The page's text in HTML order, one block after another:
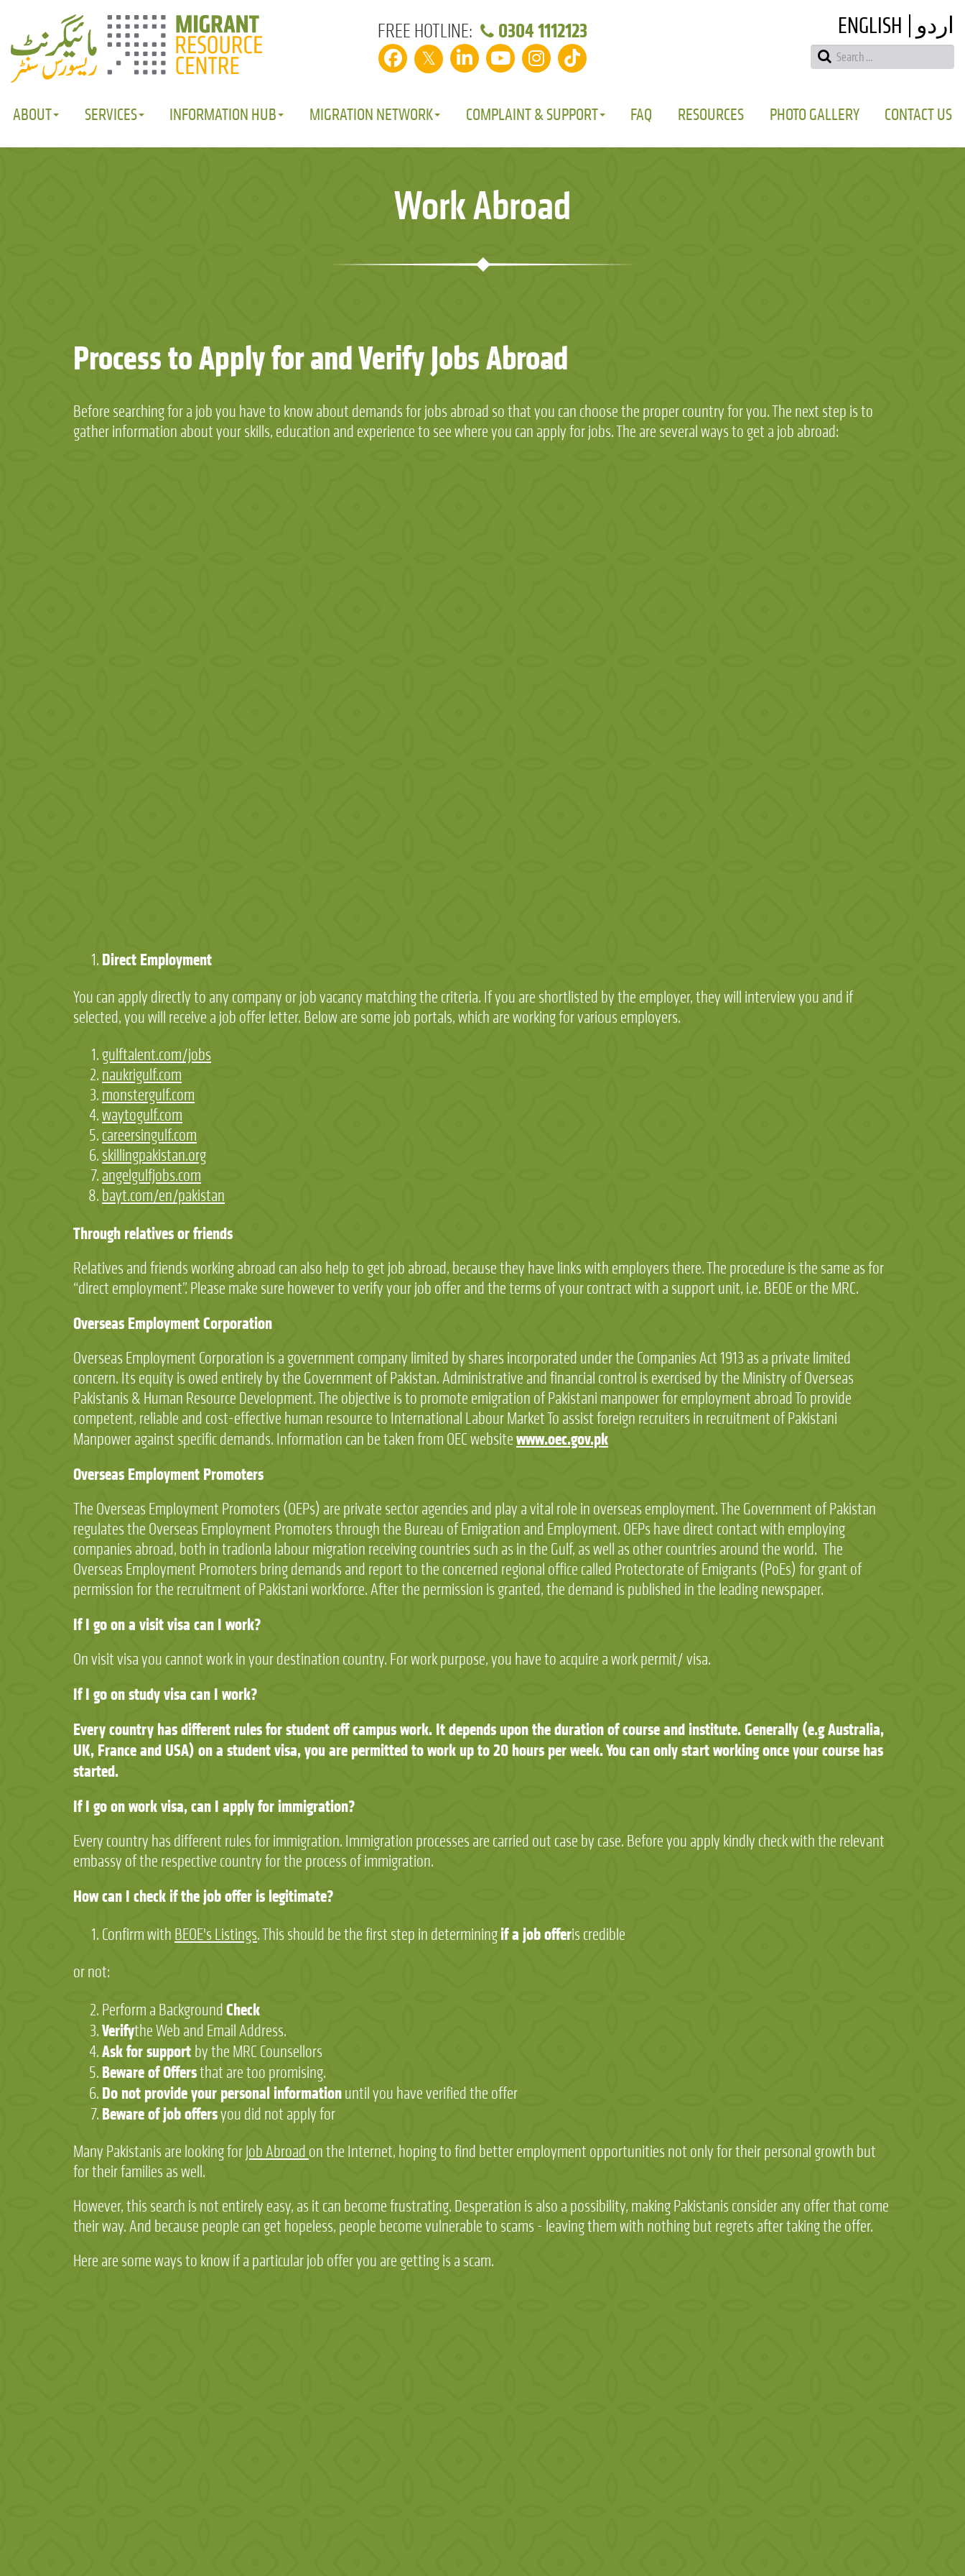
FREE HOTLINE: 0304 1112123
𝕏
ENGLISH اردو
ABOUT SERVICES INFORMATION HUB MIGRATION NETWORK COMPLAINT & SUPPORT FAQ RESOURCES PHOTO GALLERY CONTACT US
Work Abroad
Process to Apply for and Verify Jobs Abroad
Before searching for a job you have to know about demands for jobs abroad so that you can choose the proper country for you. The next step is to
gather information about your skills, education and experience to see where you can apply for jobs. The are several ways to get a job abroad:
Direct Employment
You can apply directly to any company or job vacancy matching the criteria. If you are shortlisted by the employer, they will interview you and if
selected, you will receive a job offer letter. Below are some job portals, which are working for various employers.
gulftalent.com/jobs
naukrigulf.com
monstergulf.com
waytogulf.com
careersingulf.com
skillingpakistan.org
angelgulfjobs.com
bayt.com/en/pakistan
Through relatives or friends
Relatives and friends working abroad can also help to get job abroad, because they have links with employers there. The procedure is the same as for
“direct employment”. Please make sure however to verify your job offer and the terms of your contract with a support unit, i.e. BEOE or the MRC.
Overseas Employment Corporation
Overseas Employment Corporation is a government company limited by shares incorporated under the Companies Act 1913 as a private limited
concern. Its equity is owed entirely by the Government of Pakistan. Administrative and financial control is exercised by the Ministry of Overseas
Pakistanis & Human Resource Development. The objective is to promote emigration of Pakistani manpower for employment abroad To provide
competent, reliable and cost-effective human resource to International Labour Market To assist foreign recruiters in recruitment of Pakistani
Manpower against specific demands. Information can be taken from OEC websitewww.oec.gov.pk
Overseas Employment Promoters
The Overseas Employment Promoters (OEPs) are private sector agencies and play a vital role in overseas employment. The Government of Pakistan
regulates the Overseas Employment Promoters through the Bureau of Emigration and Employment. OEPs have direct contact with employing
companies abroad, both in tradionla labour migration receiving countries such as in the Gulf, as well as other countries around the world. The
Overseas Employment Promoters bring demands and report to the concerned regional office called Protectorate of Emigrants (PoEs) for grant of
permission for the recruitment of Pakistani workforce. After the permission is granted, the demand is published in the leading newspaper.
If I go on a visit visa can I work?
On visit visa you cannot work in your destination country. For work purpose, you have to acquire a work permit/ visa.
If I go on study visa can I work?
Every country has different rules for student off campus work. It depends upon the duration of course and institute. Generally (e.g Australia,
UK, France and USA) on a student visa, you are permitted to work up to 20 hours per week. You can only start working once your course has
started.
If I go on work visa, can I apply for immigration?
Every country has different rules for immigration. Immigration processes are carried out case by case. Before you apply kindly check with the relevant
embassy of the respective country for the process of immigration.
How can I check if the job offer is legitimate?
Confirm with BEOE's Listings. This should be the first step in determiningif a job offeris credible
or not:
Perform a BackgroundCheck
Verifythe Web and Email Address.
Ask for support by the MRC Counsellors
Beware of Offersthat are too promising.
Do not provide your personal informationuntil you have verified the offer
Beware of job offersyou did not apply for
Many Pakistanis are looking forJob Abroad on the Internet, hoping to find better employment opportunities not only for their personal growth but
for their families as well.
However, this search is not entirely easy, as it can become frustrating. Desperation is also a possibility, making Pakistanis consider any offer that come
their way. And because people can get hopeless, people become vulnerable to scams - leaving them with nothing but regrets after taking the offer.
Here are some ways to know if a particular job offer you are getting is a scam.